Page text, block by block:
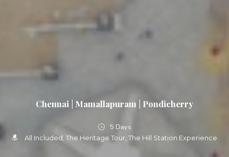
Chennai | Mamallapuram | Pondicherry
5 Days
All Included The Heritage Tour The Hill Station Experience